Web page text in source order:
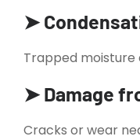
➤
Trapped moisture
➤ Damage
Cracks or wear